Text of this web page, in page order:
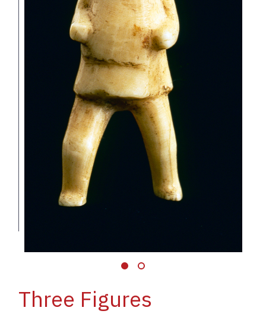
Three Figures